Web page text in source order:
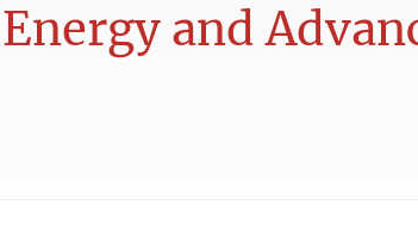
and